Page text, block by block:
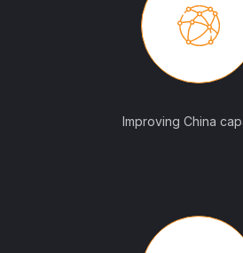
Improving China